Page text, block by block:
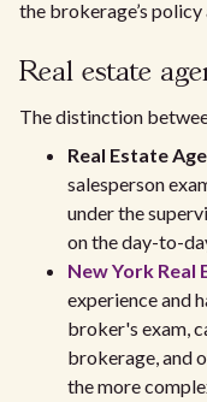
the brokerage’s
Real estate
The distinction
Real Estate
salesperson
under the
on the day-to-
New York
experience and
broker's exam,
brokerage, and
the more